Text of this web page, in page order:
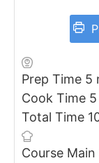
Prep Time 5
Cook Time 5
Total Time
Course Main